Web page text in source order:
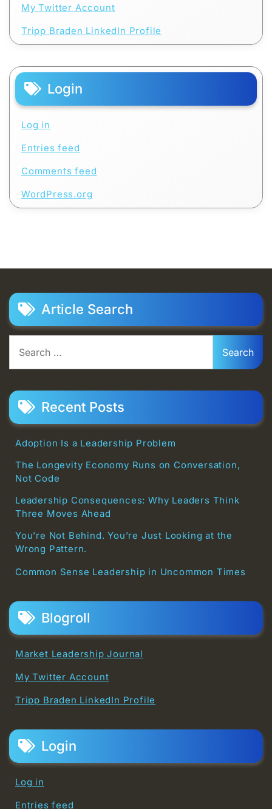
My Twitter Account
Tripp Braden LinkedIn Profile
Login
Log in
Entries feed
Comments feed
WordPress.org
Article Search
for:
Recent Posts
Adoption Is a Leadership Problem
The Longevity Economy Runs on Conversation,
Not Code
Leadership Consequences: Why Leaders Think
Three Moves Ahead
You’re Not Behind. You’re Just Looking at the
Wrong Pattern.
Common Sense Leadership in Uncommon Times
Blogroll
Market Leadership Journal
My Twitter Account
Tripp Braden LinkedIn Profile
Login
Log in
Entries feed